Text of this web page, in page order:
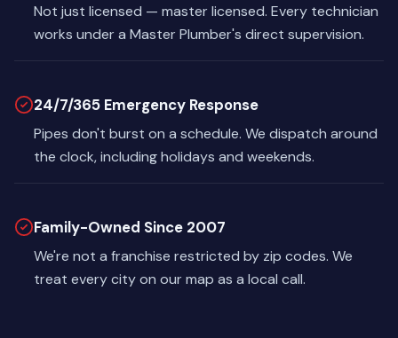
Not just licensed — master licensed. Every technician
works under a Master Plumber's direct supervision.
24/7/365 Emergency Response
Pipes don't burst on a schedule. We dispatch around
the clock, including holidays and weekends.
Family-Owned Since 2007
We're not a franchise restricted by zip codes. We
treat every city on our map as a local call.